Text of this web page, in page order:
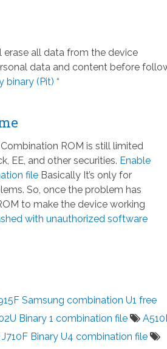
erase all data from the device
data and content before
(Pit) “
ROM is still limited
EE, and other securities. Enable
fileBasically It’s only for
So, once the problem has
to make the device working
with unauthorized software
Samsung combination U1 free
Binary 1 combination file
Binary U4 combination file